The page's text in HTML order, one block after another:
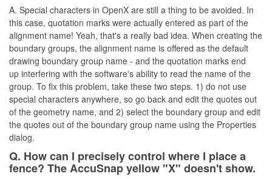
A. Special characters in OpenX are still a thing to be avoided. In
this case, quotation marks were actually entered as part of the
alignment name! Yeah, that's a really bad idea. When creating the
boundary groups, the alignment name is offered as the default
drawing boundary group name - and the quotation marks end
up interfering with the software's ability to read the name of the
group. To fix this problem, take these two steps. 1) do not use
special characters anywhere, so go back and edit the quotes out
of the geometry name, and 2) select the boundary group and edit
the quotes out of the boundary group name using the Properties
dialog.
Q. How can I precisely control where I place a
fence? The AccuSnap yellow "X" doesn't show.